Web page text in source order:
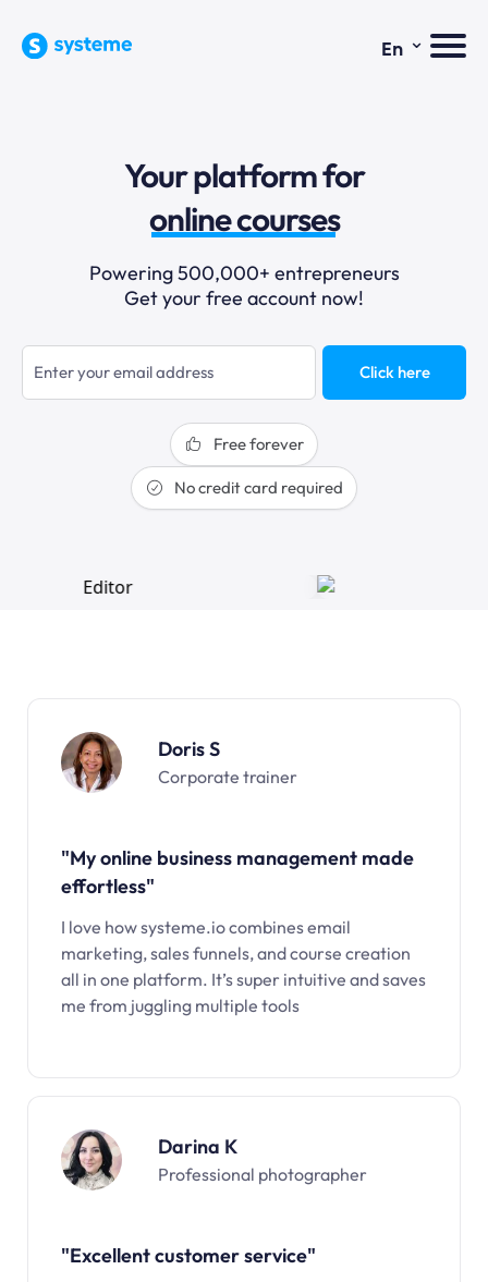
En ⌄
Your platform for
email marketing
online courses
selling online
blogging
sales funnels
Powering 500,000+ entrepreneurs
Get your free account now!
Click here
Free forever
No credit card required
Doris S
Corporate trainer
"My online business management made
effortless"
I love how systeme.io combines email
marketing, sales funnels, and course creation
all in one platform. It’s super intuitive and saves
me from juggling multiple tools
Darina K
Professional photographer
"Excellent customer service"